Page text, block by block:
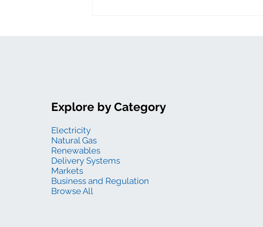
Explore by Category
Electricity
Natural Gas
Renewables
Delivery Systems
Markets
Business and Regulation
Browse All